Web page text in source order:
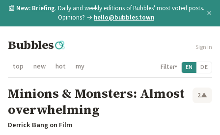
📰 New: Briefing. Daily and weekly editions of Bubbles' most voted posts.
Opinions? → hello@bubbles.town ×
Bubbles Sign in
top new hot my Filter▾ EN DE
Minions & Monsters: Almost
overwhelming
2▲
Derrick Bang on Film